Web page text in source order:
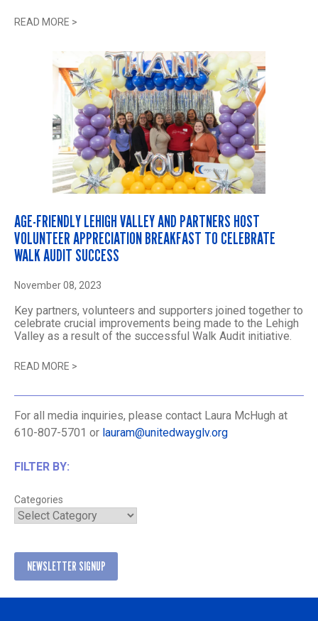
For all media inquiries, please contact Laura McHugh at
610-807-5701 or lauram@unitedwayglv.org
FILTER BY:
Categories
NEWSLETTER SIGNUP
READ MORE >
AGE-FRIENDLY LEHIGH VALLEY AND PARTNERS HOST
VOLUNTEER APPRECIATION BREAKFAST TO CELEBRATE
WALK AUDIT SUCCESS
November 08, 2023
Key partners, volunteers and supporters joined together to
celebrate crucial improvements being made to the Lehigh
Valley as a result of the successful Walk Audit initiative.
READ MORE >